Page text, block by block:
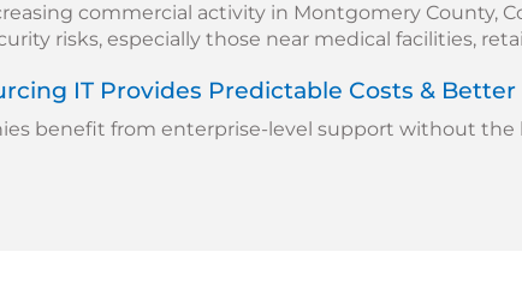
commercial activity in Montgomery County,
risks, especially those near medical facilities,
IT Provides Predictable Costs &
benefit from enterprise-level support without the